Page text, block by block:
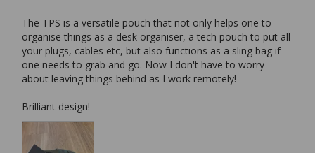
The TPS is a versatile pouch that not only helps one to
organise things as a desk organiser, a tech pouch to put all
your plugs, cables etc, but also functions as a sling bag if
one needs to grab and go. Now I don't have to worry
about leaving things behind as I work remotely!